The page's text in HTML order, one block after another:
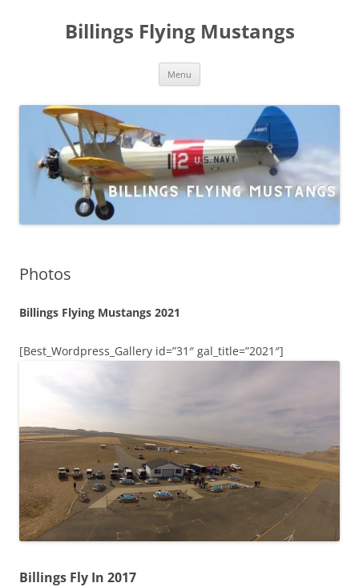
Billings Flying Mustangs
Menu
Photos
Billings Flying Mustangs 2021
[Best_Wordpress_Gallery id=”31″ gal_title=”2021″]
Billings Fly In 2017